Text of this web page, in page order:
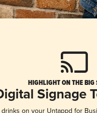
HIGHLIGHT ON THE BIG
Signage
on your Untappd for